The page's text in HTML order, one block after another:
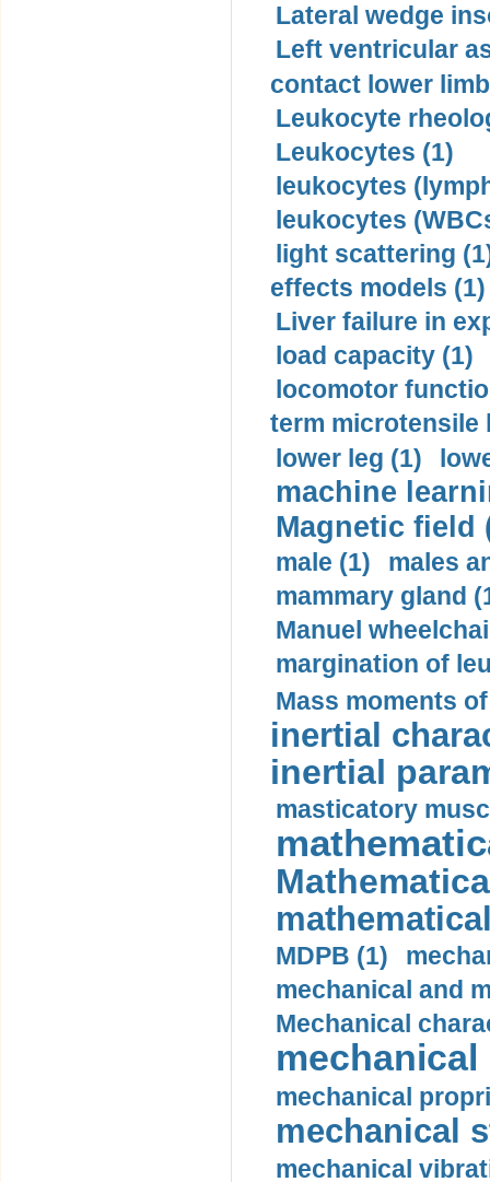
Lateral wedge
Left ventricular
contact lower
Leukocyte
Leukocytes (1)
leukocytes
leukocytes
light scattering
effects models (1)
Liver failure in
load capacity (1)
locomotor
term microtensile
lower leg (1)
machine
Magnetic field
male (1)
males
mammary gland
Manuel
margination of
Mass moments
inertial
inertial
masticatory
MDPB (1)
mechanical and
Mechanical
mechanical
mechanical
mechanical
mechanical